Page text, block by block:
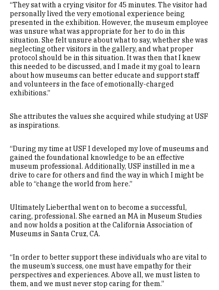
“They sat with a crying visitor for 45 minutes. The visitor had
personally lived the very emotional experience being
presented in the exhibition. However, the museum employee
was unsure what was appropriate for her to do in this
situation. She felt unsure about what to say, whether she was
neglecting other visitors in the gallery, and what proper
protocol should be in this situation. It was then that I knew
this needed to be discussed, and I made it my goal to learn
about how museums can better educate and support staff
and volunteers in the face of emotionally-charged
exhibitions.”
She attributes the values she acquired while studying at USF
as inspirations.
“During my time at USF I developed my love of museums and
gained the foundational knowledge to be an effective
museum professional. Additionally, USF instilled in me a
drive to care for others and find the way in which I might be
able to “change the world from here.”
Ultimately Lieberthal went on to become a successful,
caring, professional. She earned an MA in Museum Studies
and now holds a position at the California Association of
Museums in Santa Cruz, CA.
“In order to better support these individuals who are vital to
the museum’s success, one must have empathy for their
perspectives and experiences. Above all, we must listen to
them, and we must never stop caring for them.”